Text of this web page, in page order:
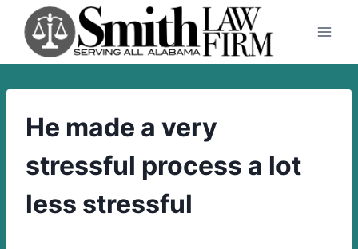
content
He made a very
stressful process a lot
less stressful